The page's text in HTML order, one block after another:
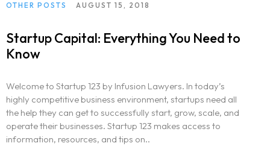
OTHER POSTS AUGUST 15, 2018
Startup Capital: Everything You Need to
Know
Welcome to Startup 123 by Infusion Lawyers. In today’s
highly competitive business environment, startups need all
the help they can get to successfully start, grow, scale, and
operate their businesses. Startup 123 makes access to
information, resources, and tips on..